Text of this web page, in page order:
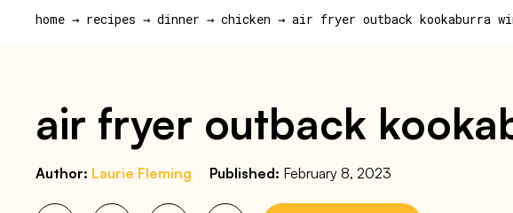
home → recipes → dinner → chicken → air fryer outback kookaburra
air fryer outback
Author: Laurie Fleming Published: February 8, 2023